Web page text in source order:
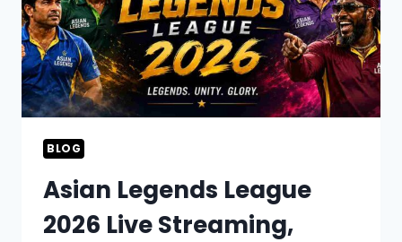
BLOG
Asian Legends League
2026 Live Streaming,